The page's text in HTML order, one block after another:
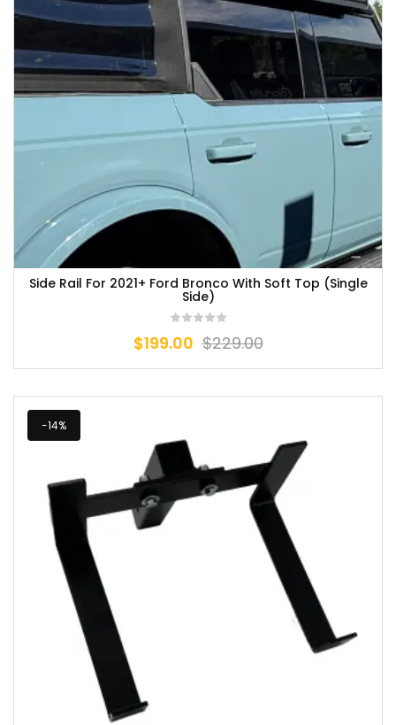
Side Rail For 2021+ Ford Bronco With Soft Top (Single
Side)
$229.00
$199.00
-14%